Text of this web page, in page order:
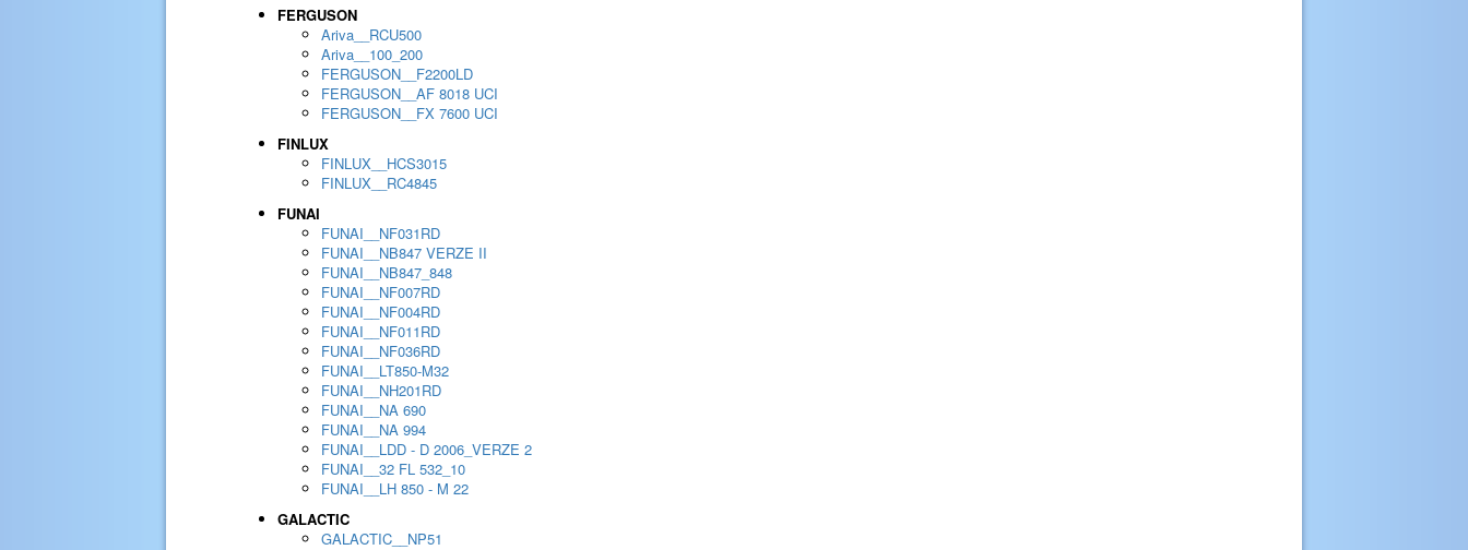
FERGUSON
Ariva__RCU500
Ariva__100_200
FERGUSON__F2200LD
FERGUSON__AF 8018 UCI
FERGUSON__FX 7600 UCI
FINLUX
FINLUX__HCS3015
FINLUX__RC4845
FUNAI
FUNAI__NF031RD
FUNAI__NB847 VERZE II
FUNAI__NB847_848
FUNAI__NF007RD
FUNAI__NF004RD
FUNAI__NF011RD
FUNAI__NF036RD
FUNAI__LT850-M32
FUNAI__NH201RD
FUNAI__NA 690
FUNAI__NA 994
FUNAI__LDD - D 2006_VERZE 2
FUNAI__32 FL 532_10
FUNAI__LH 850 - M 22
GALACTIC
GALACTIC__NP51